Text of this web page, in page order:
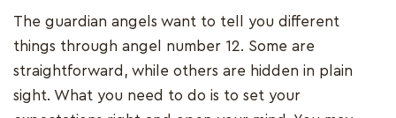
The guardian angels want to tell you different
things through angel number 12. Some are
straightforward, while others are hidden in plain
sight. What you need to do is to set your